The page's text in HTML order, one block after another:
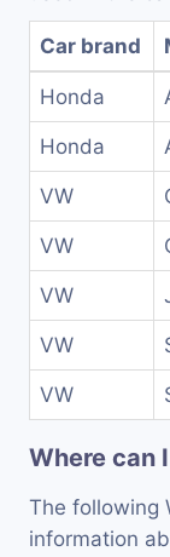
Car brand
Honda
Honda
VW
VW
VW
VW
VW
Where can
The following
information